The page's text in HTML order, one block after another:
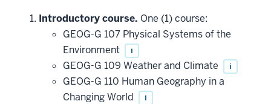
Introductory course. One (1) course:
GEOG-G 107 Physical Systems of the
Environment
i
GEOG-G 109 Weather and Climate i
GEOG-G 110 Human Geography in a
Changing World
i